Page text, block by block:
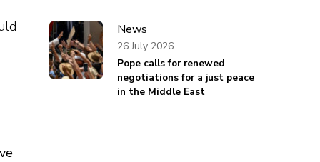
News
Pope calls for renewed
negotiations for a just peace
in the Middle East
26 July 2026